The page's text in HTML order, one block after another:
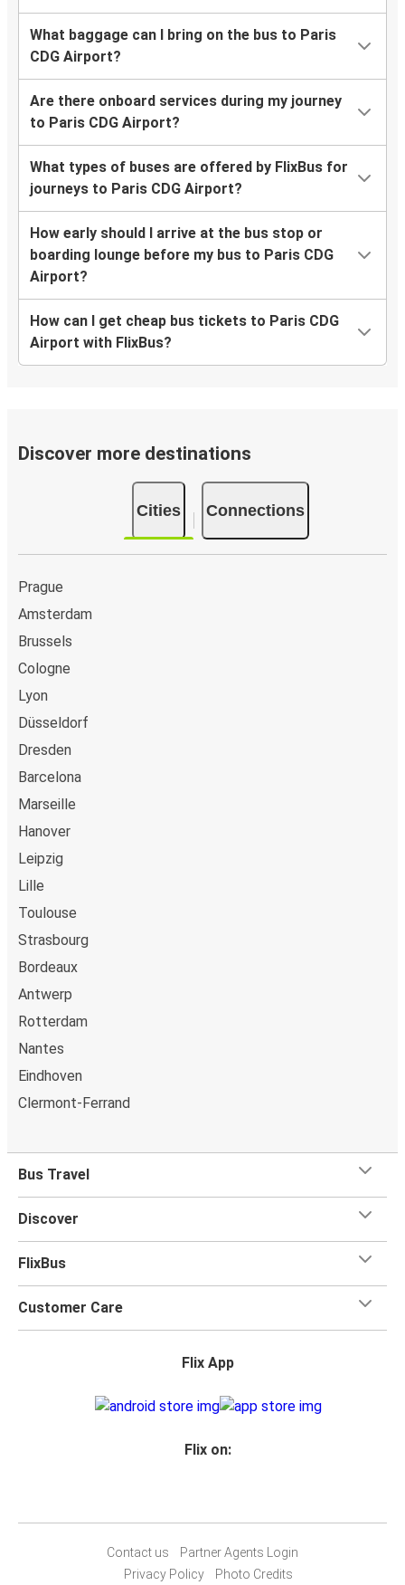
What baggage can I bring on the bus to Paris
CDG Airport?
Are there onboard services during my journey
to Paris CDG Airport?
What types of buses are offered by FlixBus for
journeys to Paris CDG Airport?
How early should I arrive at the bus stop or
boarding lounge before my bus to Paris CDG
Airport?
How can I get cheap bus tickets to Paris CDG
Airport with FlixBus?
Discover more destinations
Cities Connections
Prague
Amsterdam
Brussels
Cologne
Lyon
Düsseldorf
Dresden
Barcelona
Marseille
Hanover
Leipzig
Lille
Toulouse
Strasbourg
Bordeaux
Antwerp
Rotterdam
Nantes
Eindhoven
Clermont-Ferrand
Bus Travel
Discover
FlixBus
Customer Care
Flix App
Flix on:
Contact us
Partner Agents Login
Privacy Policy
Photo Credits